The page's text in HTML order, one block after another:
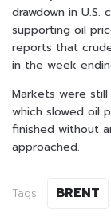
drawdown in
supporting oil
reports that
in the week
Markets were
which slowed oil
finished without
approached.
Tags: BRENT